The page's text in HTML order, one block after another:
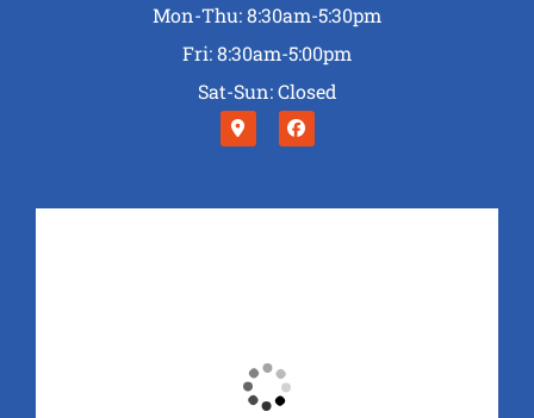
Mon-Thu: 8:30am-5:30pm
Fri: 8:30am-5:00pm
Sat-Sun: Closed